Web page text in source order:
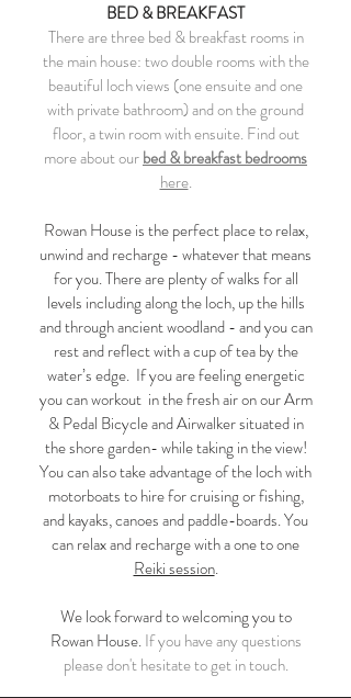
BED & BREAKFAST
There are three bed & breakfast rooms in
the main house: two double rooms with the
beautiful loch views (one ensuite and one
with private bathroom) and on the ground
floor, a twin room with ensuite. Find out
more about ourbed & breakfast bedrooms
here.
Rowan House is the perfect place to relax,
unwind and recharge - whatever that means
for you. There are plenty of walks for all
levels including along the loch, up the hills
and through ancient woodland - and you can
rest and reflect with a cup of tea by the
water’s edge. If you are feeling energetic
you can workout in the fresh air on our Arm
& Pedal Bicycle and Airwalker situated in
the shore garden- while taking in the view!
You can also take advantage of the loch with
motorboats to hire for cruising or fishing,
and kayaks, canoes and paddle-boards. You
can relax and recharge with a one to one
Reiki session.
We look forward to welcoming you to
Rowan House.If you have any questions
please don't hesitate to get in touch.